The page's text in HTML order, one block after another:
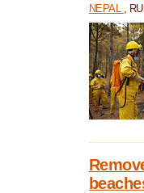
NEPAL ,